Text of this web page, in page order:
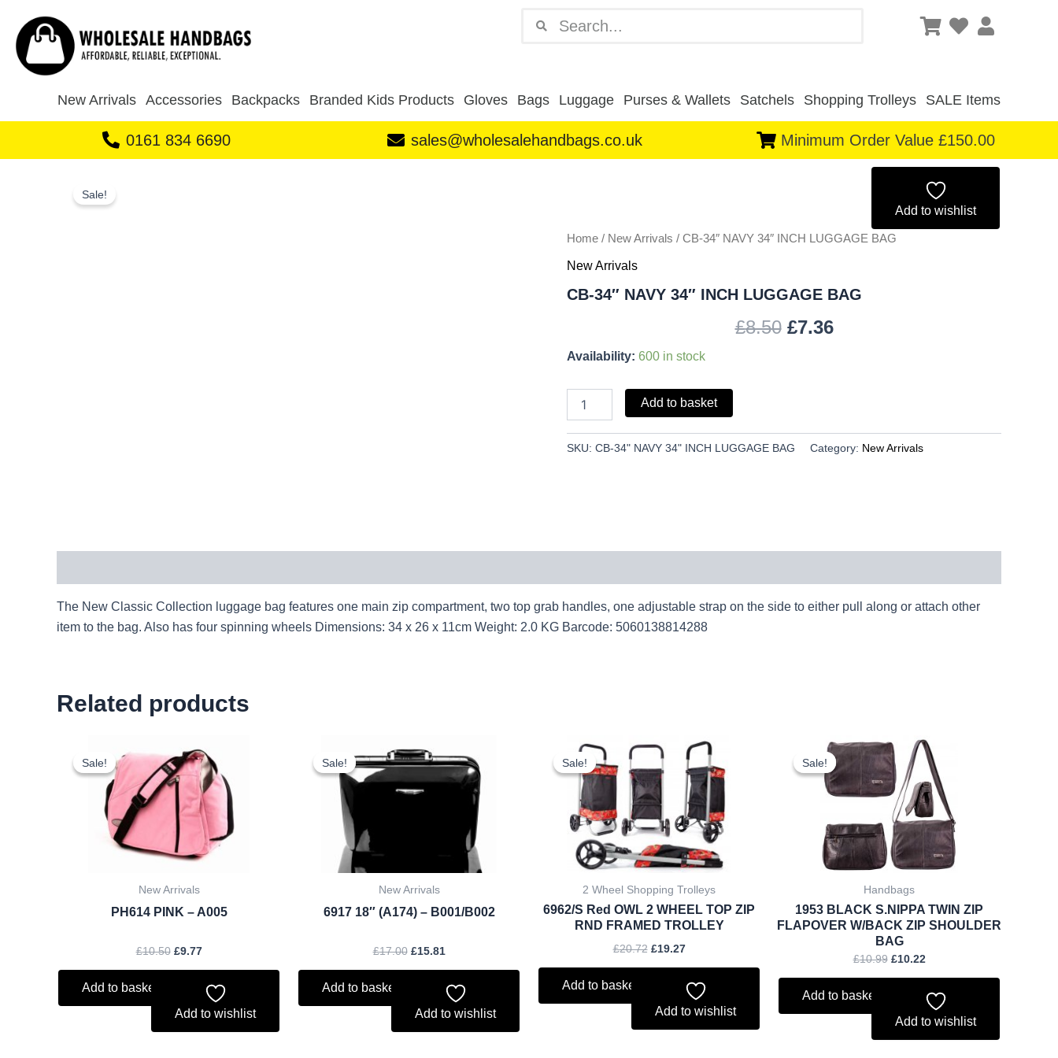
content
New Arrivals Accessories Backpacks Branded Kids Products Gloves Bags Luggage Purses & Wallets Satchels Shopping Trolleys SALE Items
0161 834 6690 sales@wholesalehandbags.co.uk Minimum Order Value £150.00
Sale!
Add to wishlist
Home / New Arrivals / CB-34″ NAVY 34″ INCH LUGGAGE BAG
New Arrivals
CB-34″ NAVY 34″ INCH LUGGAGE BAG
£8.50
was:
£7.36
is:
Availability: 600 in stock
INCH
BAG
Add to basket
SKU: CB-34" NAVY 34" INCH LUGGAGE BAG Category: New Arrivals
The New Classic Collection luggage bag features one main zip compartment, two top grab handles, one adjustable strap on the side to either pull along or attach other
item to the bag. Also has four spinning wheels Dimensions: 34 x 26 x 11cm Weight: 2.0 KG Barcode: 5060138814288
Related products
Sale!
Sale!
New Arrivals
PH614 PINK – A005
£10.50
price
was:
£10.50.
£9.77
price
is:
£9.77.
Add to basket
Add to wishlist
Sale!
Sale!
New Arrivals
6917 18″ (A174) – B001/B002
£17.00
price
was:
£17.00.
£15.81
price
is:
£15.81.
Add to basket
Add to wishlist
Sale!
Sale!
2 Wheel Shopping Trolleys
6962/S Red OWL 2 WHEEL TOP ZIP
RND FRAMED TROLLEY
£20.72
Original
price
was:
£20.72.
£19.27
Current
price
is:
£19.27.
Add to basket
Add to wishlist
Sale!
Sale!
Handbags
1953 BLACK S.NIPPA TWIN ZIP
FLAPOVER W/BACK ZIP SHOULDER
BAG
£10.99
Original
price
was:
£10.99.
£10.22
Current
price
is:
£10.22.
Add to basket
Add to wishlist